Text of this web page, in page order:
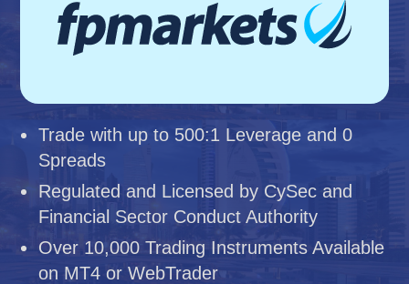
Trade with up to 500:1 Leverage and 0
Spreads
Regulated and Licensed by CySec and
Financial Sector Conduct Authority
Over 10,000 Trading Instruments Available
on MT4 or WebTrader